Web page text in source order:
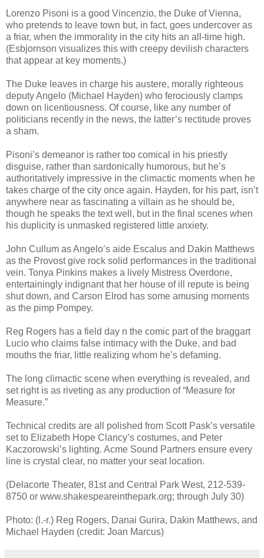
Lorenzo Pisoni is a good Vincenzio, the Duke of Vienna,
who pretends to leave town but, in fact, goes undercover as
a friar, when the immorality in the city hits an all-time high.
(Esbjornson visualizes this with creepy devilish characters
that appear at key moments.)
The Duke leaves in charge his austere, morally righteous
deputy Angelo (Michael Hayden) who ferociously clamps
down on licentiousness. Of course, like any number of
politicians recently in the news, the latter’s rectitude proves
a sham.
Pisoni’s demeanor is rather too comical in his priestly
disguise, rather than sardonically humorous, but he’s
authoritatively impressive in the climactic moments when he
takes charge of the city once again. Hayden, for his part, isn’t
anywhere near as fascinating a villain as he should be,
though he speaks the text well, but in the final scenes when
his duplicity is unmasked registered little anxiety.
John Cullum as Angelo’s aide Escalus and Dakin Matthews
as the Provost give rock solid performances in the traditional
vein. Tonya Pinkins makes a lively Mistress Overdone,
entertainingly indignant that her house of ill repute is being
shut down, and Carson Elrod has some amusing moments
as the pimp Pompey.
Reg Rogers has a field day n the comic part of the braggart
Lucio who claims false intimacy with the Duke, and bad
mouths the friar, little realizing whom he’s defaming.
The long climactic scene when everything is revealed, and
set right is as riveting as any production of “Measure for
Measure.”
Technical credits are all polished from Scott Pask’s versatile
set to Elizabeth Hope Clancy’s costumes, and Peter
Kaczorowski’s lighting. Acme Sound Partners ensure every
line is crystal clear, no matter your seat location.
(Delacorte Theater, 81st and Central Park West, 212-539-
8750 or www.shakespeareinthepark.org; through July 30)
Photo: (l.-r.) Reg Rogers, Danai Gurira, Dakin Matthews, and
Michael Hayden (credit: Joan Marcus)